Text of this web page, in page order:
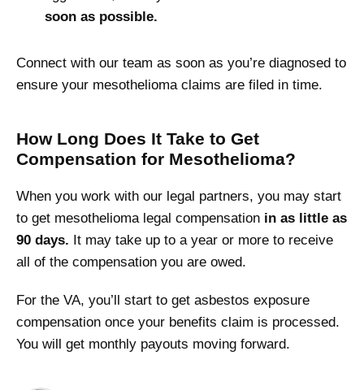
soon as possible.
Connect with our team as soon as you’re diagnosed to
ensure your mesothelioma claims are filed in time.
How Long Does It Take to Get
Compensation for Mesothelioma?
When you work with our legal partners, you may start
to get mesothelioma legal compensation in as little as
90 days. It may take up to a year or more to receive
all of the compensation you are owed.
For the VA, you’ll start to get asbestos exposure
compensation once your benefits claim is processed.
You will get monthly payouts moving forward.